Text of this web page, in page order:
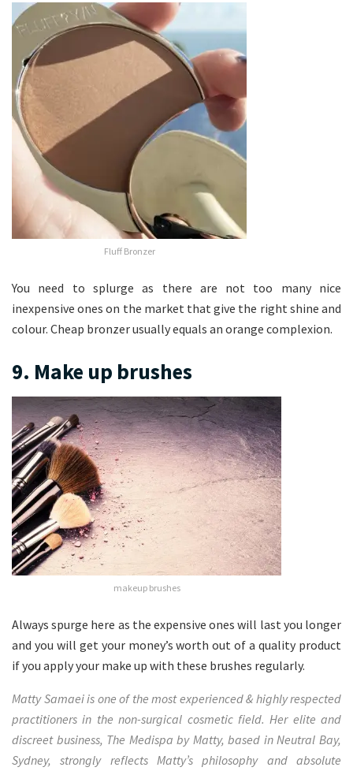
Fluff Bronzer
You need to splurge as there are not too many nice
inexpensive ones on the market that give the right shine and
colour. Cheap bronzer usually equals an orange complexion.
9. Make up brushes
makeup brushes
Always spurge here as the expensive ones will last you longer
and you will get your money’s worth out of a quality product
if you apply your make up with these brushes regularly.
Matty Samaei is one of the most experienced & highly respected
practitioners in the non-surgical cosmetic field. Her elite and
discreet business, The Medispa by Matty, based in Neutral Bay,
Sydney, strongly reflects Matty’s philosophy and absolute